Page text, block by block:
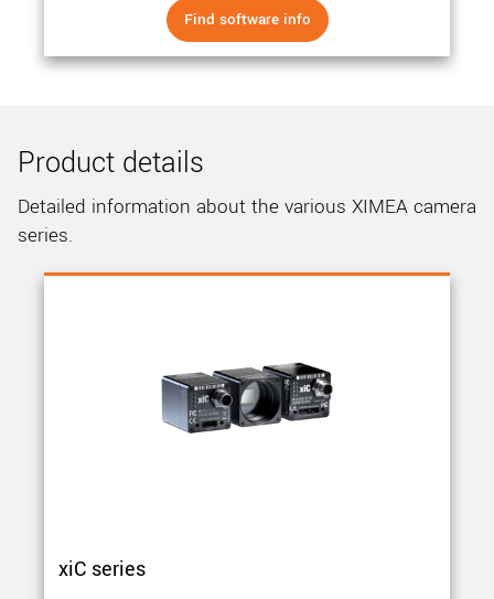
Find software info
Product details
Detailed information about the various XIMEA camera
series.
xiC series